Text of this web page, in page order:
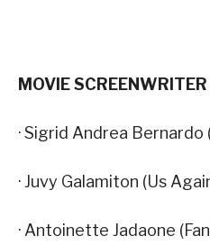
MOVIE
· Sigrid Andrea Bernardo
· Juvy Galamiton (Us
· Antoinette Jadaone